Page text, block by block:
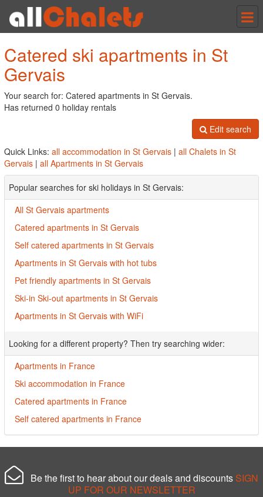
Catered ski apartments in St
Gervais
Your search for: Catered apartments in St Gervais.
Has returned 0 holiday rentals
Edit search
Quick Links: all accommodation in St Gervais | all Chalets in St
Gervais | all Apartments in St Gervais
Popular searches for ski holidays in St Gervais:
All St Gervais apartments
Catered apartments in St Gervais
Self catered apartments in St Gervais
Apartments in St Gervais with hot tubs
Pet friendly apartments in St Gervais
Ski-in Ski-out apartments in St Gervais
Apartments in St Gervais with WiFi
Looking for a different property? Then try searching wider:
Apartments in France
Ski accommodation in France
Catered apartments in France
Self catered apartments in France
Be the first to hear about our deals and discounts SIGN
UP FOR OUR NEWSLETTER